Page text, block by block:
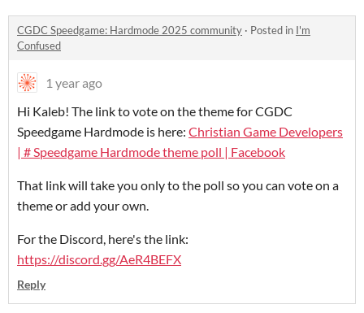
CGDC Speedgame: Hardmode 2025 community · Posted in I'm
Confused
1 year ago
Hi Kaleb! The link to vote on the theme for CGDC
Speedgame Hardmode is here: Christian Game Developers
| # Speedgame Hardmode theme poll | Facebook
That link will take you only to the poll so you can vote on a
theme or add your own.
For the Discord, here's the link:
https://discord.gg/AeR4BEFX
Reply